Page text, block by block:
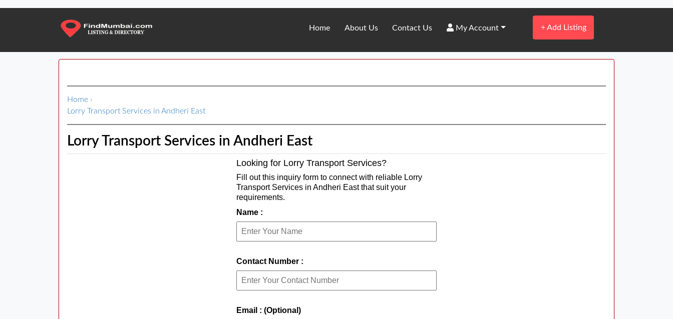
Home About Us Contact Us My Account +Add Listing
Home ›
Lorry Transport Services in Andheri East
Lorry Transport Services in Andheri East
Looking for Lorry Transport Services?
Fill out this inquiry form to connect with reliable Lorry
Transport Services in Andheri East that suit your
requirements.
Name :
Contact Number :
Email : (Optional)